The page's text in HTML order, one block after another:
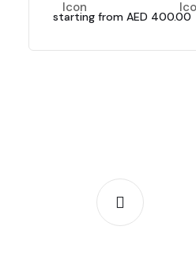
starting from AED 400.00